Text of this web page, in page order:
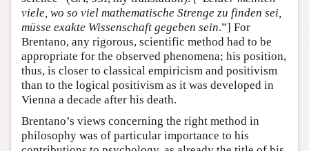
viele, wo so viel mathematische Strenge zu finden sei,
müsse exakte Wissenschaft gegeben sein.”] For
Brentano, any rigorous, scientific method had to be
appropriate for the observed phenomena; his position,
thus, is closer to classical empiricism and positivism
than to the logical positivism as it was developed in
Vienna a decade after his death.
Brentano’s views concerning the right method in
philosophy was of particular importance to his